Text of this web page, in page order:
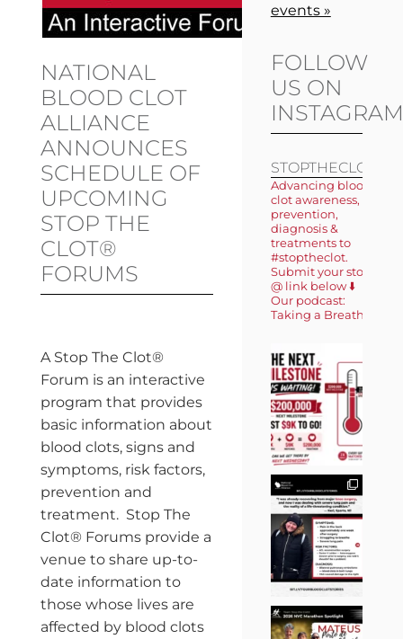
NATIONAL
BLOOD CLOT
ALLIANCE
ANNOUNCES
SCHEDULE OF
UPCOMING
STOP THE
CLOT®
FORUMS
A Stop The Clot®
Forum is an interactive
program that provides
basic information about
blood clots, signs and
symptoms, risk factors,
prevention and
treatment. Stop The
Clot® Forums provide a
venue to share up-to-
date information to
those whose lives are
affected by blood clots
events »
FOLLOW
US ON
INSTAGRAM
STOPTHECLOT
Advancing blood
clot awareness,
prevention,
diagnosis &
treatments to
#stoptheclot.
Submit your story
@ link below ⬇️
Our podcast:
Taking a Breath 🎙️